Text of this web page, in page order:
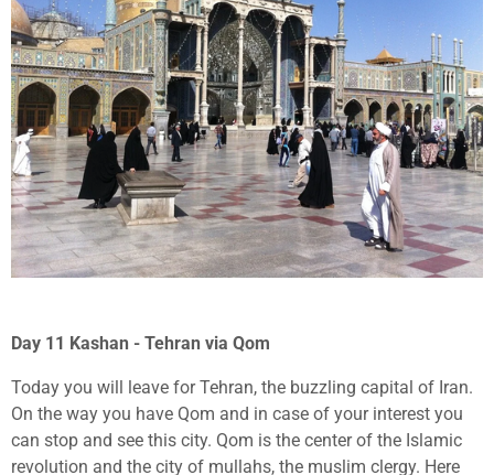
Day 11 Kashan - Tehran via Qom
Today you will leave for Tehran, the buzzling capital of Iran.
On the way you have Qom and in case of your interest you
can stop and see this city. Qom is the center of the Islamic
revolution and the city of mullahs, the muslim clergy. Here